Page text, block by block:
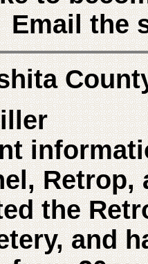
Email the
Retrop,
the
and